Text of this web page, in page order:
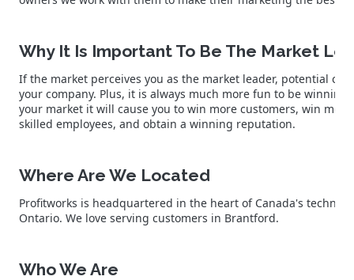
Why It Is Important To Be The Market
If the market perceives you as the market leader, potential
your company. Plus, it is always much more fun to be
your market it will cause you to win more customers, win
skilled employees, and obtain a winning reputation.
Where Are We Located
Profitworks is headquartered in the heart of Canada's
Ontario. We love serving customers in Brantford.
Who We Are